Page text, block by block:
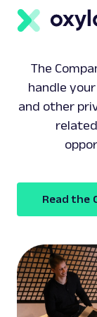
The
handle
and other
Read the